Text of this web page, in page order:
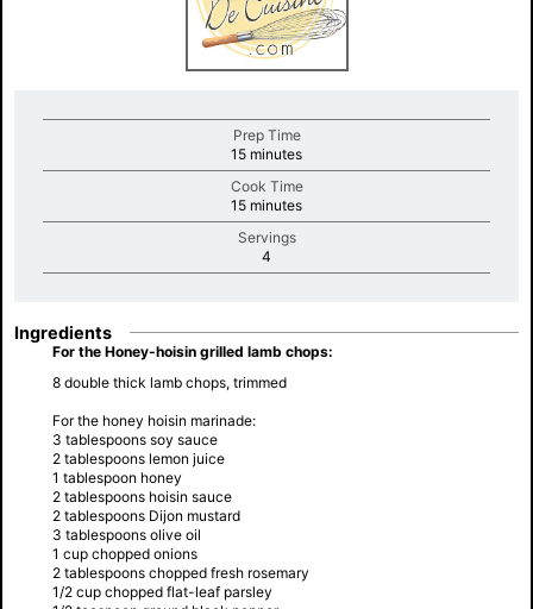
Prep Time
15 minutesminutes
Cook Time
15 minutesminutes
Servings
4
Ingredients
For the Honey-hoisin grilled lamb chops:
8 double thick lamb chops, trimmed
For the honey hoisin marinade:
3 tablespoons soy sauce
2 tablespoons lemon juice
1 tablespoon honey
2 tablespoons hoisin sauce
2 tablespoons Dijon mustard
3 tablespoons olive oil
1 cup chopped onions
2 tablespoons chopped fresh rosemary
1/2 cup chopped flat-leaf parsley